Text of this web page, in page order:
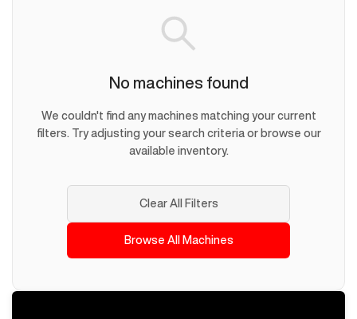
No machines found
We couldn't find any machines matching your current
filters. Try adjusting your search criteria or browse our
available inventory.
Clear All Filters
Browse All Machines